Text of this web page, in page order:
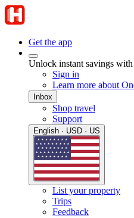
Get the app
Unlock instant savings
Sign in
Learn more about
Inbox
Shop travel
Support
English · USD · US
List your property
Trips
Feedback